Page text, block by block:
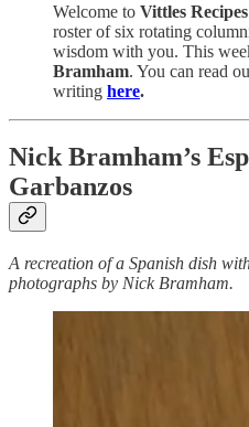
Welcome to Vittles Recipes
roster of six rotating
wisdom with you. This
Bramham. You can read
writing here.
Nick Bramham’s
Garbanzos
A recreation of a Spanish dish
photographs by Nick Bramham.